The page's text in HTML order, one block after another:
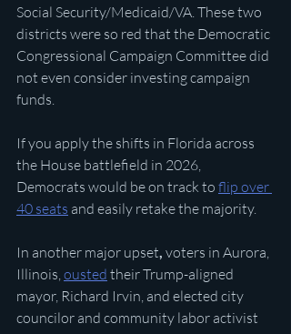
Social Security/Medicaid/VA. These two
districts were so red that the Democratic
Congressional Campaign Committee did
not even consider investing campaign
funds.
If you apply the shifts in Florida across
the House battlefield in 2026,
Democrats would be on track to flip over
40 seats and easily retake the majority.
In another major upset voters in Aurora,
Illinois, ousted their Trump-aligned
mayor, Richard Irvin, and elected city
councilor and community labor activist